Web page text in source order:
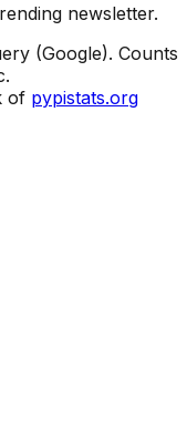
newsletter.
(Google). Counts
of pypistats.org